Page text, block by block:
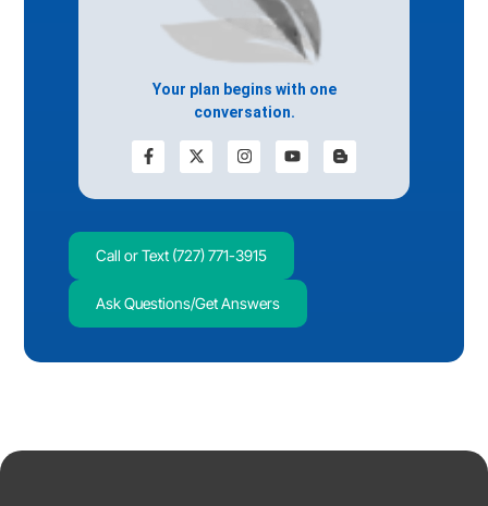
Your plan begins with one
conversation.
Call or Text (727) 771-3915
Ask Questions/Get Answers